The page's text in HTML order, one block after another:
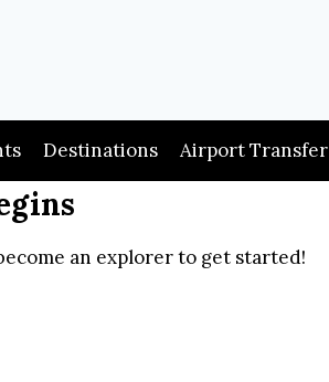
Destinations Airport Transfer
an explorer to get started!